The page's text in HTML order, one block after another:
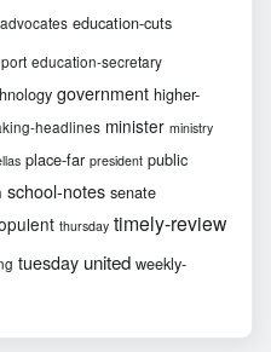
education-cuts
education-secretary
government higher-
headlines minister ministry
place-far president public
school-notes senate
thursday timely-review
tuesday united weekly-